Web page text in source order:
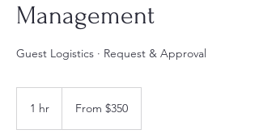
Management
Guest Logistics · Request & Approval
1 hr From $350